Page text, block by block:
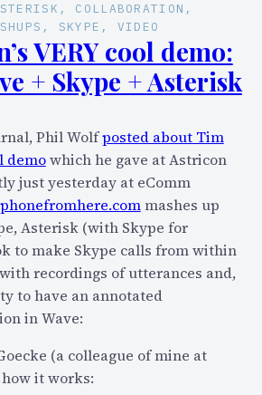
m
a
h
?
s
i
, COLLABORATION
, SKYPE , VIDEO
VERY cool demo:
+ Skype + Asterisk
Phil Wolfposted about Tim
demowhich he gave at Astricon
just yesterday at eComm
phonefromhere.commashes up
Asterisk (with Skype for
to make Skype calls from within
recordings of utterances and,
to have an annotated
in Wave:
(a colleague of mine at
it works: